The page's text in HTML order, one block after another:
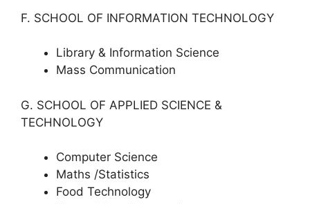
F. SCHOOL OF INFORMATION TECHNOLOGY
Library & Information Science
Mass Communication
G. SCHOOL OF APPLIED SCIENCE &
TECHNOLOGY
Computer Science
Maths /Statistics
Food Technology